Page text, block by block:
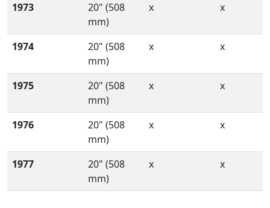
1973
20" (508
mm)
x x
1974
20" (508
mm)
x x
1975
20" (508
mm)
x x
1976
20" (508
mm)
x x
1977
20" (508
mm)
x x